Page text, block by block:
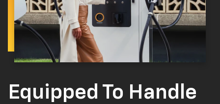
Equipped To Handle